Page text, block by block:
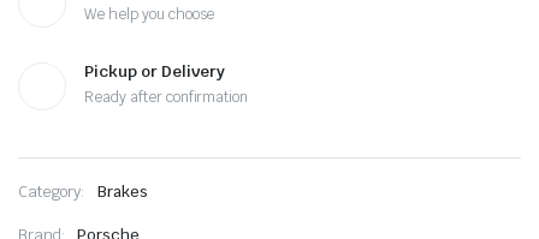
We help you choose
Pickup or Delivery
Ready after confirmation
Category: Brakes
Brand: Porsche